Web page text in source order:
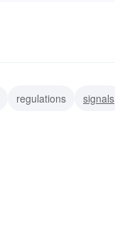
regulations signals